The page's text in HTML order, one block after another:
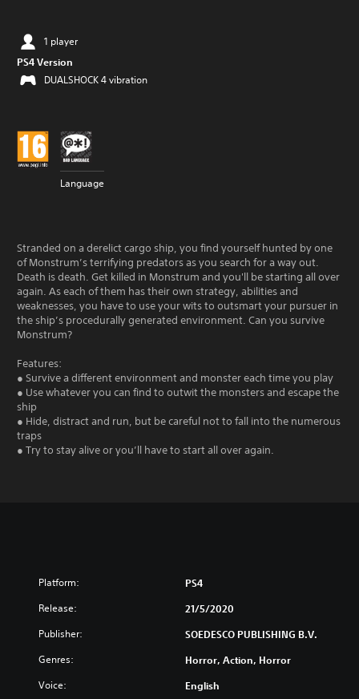
1 player
PS4 Version
DUALSHOCK 4 vibration
Language
Stranded on a derelict cargo ship, you find yourself hunted by one
of Monstrum’s terrifying predators as you search for a way out.
Death is death. Get killed in Monstrum and you'll be starting all over
again. As each of them has their own strategy, abilities and
weaknesses, you have to use your wits to outsmart your pursuer in
the ship’s procedurally generated environment. Can you survive
Monstrum?
Features:
● Survive a different environment and monster each time you play
● Use whatever you can find to outwit the monsters and escape the
ship
● Hide, distract and run, but be careful not to fall into the numerous
traps
● Try to stay alive or you’ll have to start all over again.
Platform: PS4
Release: 21/5/2020
Publisher: SOEDESCO PUBLISHING B.V.
Genres: Horror, Action, Horror
Voice: English